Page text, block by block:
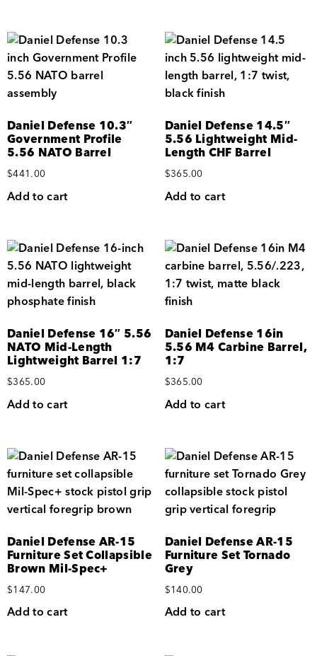
Daniel Defense 10.3″
Government Profile
5.56 NATO Barrel
$441.00
Add to cart
Daniel Defense 14.5″
5.56 Lightweight Mid-
Length CHF Barrel
$365.00
Add to cart
Daniel Defense 16″ 5.56
NATO Mid-Length
Lightweight Barrel 1:7
$365.00
Add to cart
Daniel Defense 16in
5.56 M4 Carbine Barrel,
1:7
$365.00
Add to cart
Daniel Defense AR-15
Furniture Set Collapsible
Brown Mil-Spec+
$147.00
Add to cart
Daniel Defense AR-15
Furniture Set Tornado
Grey
$140.00
Add to cart